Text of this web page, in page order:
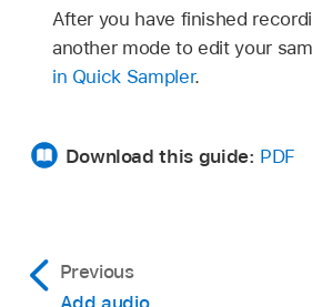
After you have finished
another mode to edit your
in Quick Sampler.
Download this guide: PDF
Previous